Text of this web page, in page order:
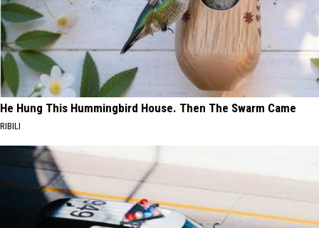
He Hung This Hummingbird House. Then The Swarm Came
RIBILI